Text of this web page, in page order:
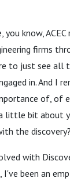
you know,
firms
to just see all
in. And I
of, of
little bit about
the discovery?
with
been an